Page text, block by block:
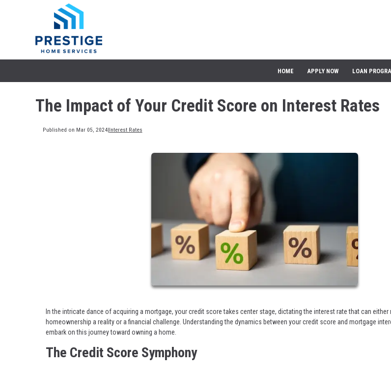
HOME APPLY NOW LOAN
The Impact of Your Credit Score on Interest Rates
Published on Mar 05, 2024|Interest Rates
In the intricate dance of acquiring a mortgage, your credit score takes center stage, dictating the interest rate that can
homeownership a reality or a financial challenge. Understanding the dynamics between your credit score and mortgage
embark on this journey toward owning a home.
The Credit Score Symphony